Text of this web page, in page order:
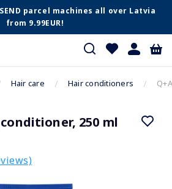
parcel machines all over Latvia
from 9.99EUR!
Hair care Hair conditioners
250 ml